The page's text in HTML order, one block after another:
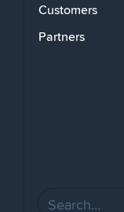
Customers
Partners